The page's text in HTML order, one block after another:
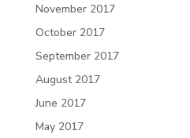
November 2017
October 2017
September 2017
August 2017
June 2017
May 2017